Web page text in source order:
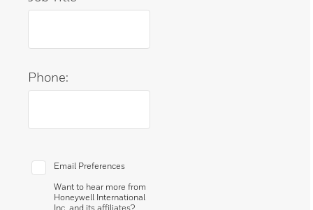
Phone:
Email Preferences
Want to hear more from
Honeywell International
Inc. and its affiliates?